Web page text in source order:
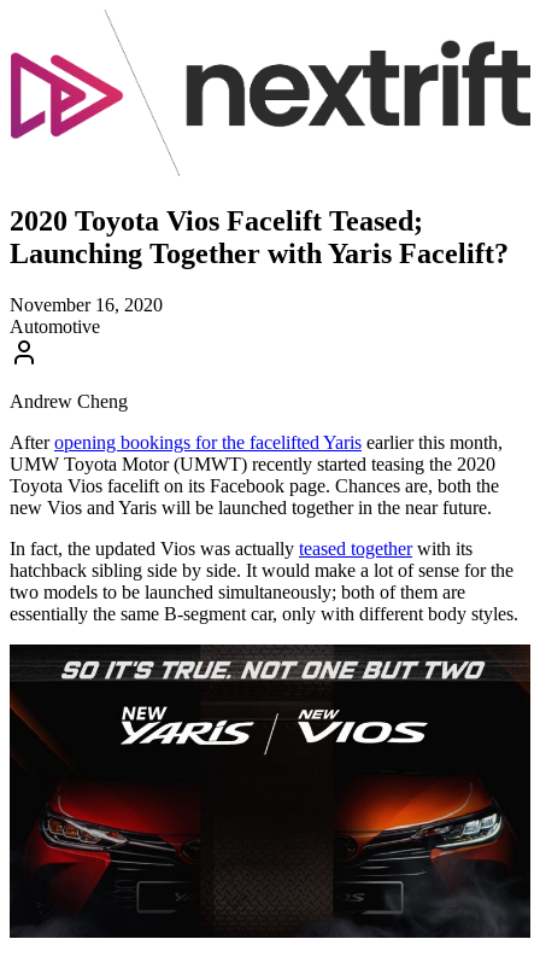
2020 Toyota Vios Facelift Teased;
Launching Together with Yaris Facelift?
November 16, 2020
Automotive
Andrew Cheng
Afteropening bookings for the facelifted Yaris earlier this month,
UMW Toyota Motor (UMWT) recently started teasing the 2020
Toyota Vios facelift on its Facebook page. Chances are, both the
new Vios and Yaris will be launched together in the near future.
In fact, the updated Vios was actually teased togetherwith its
hatchback sibling side by side. It would make a lot of sense for the
two models to be launched simultaneously; both of them are
essentially the same B-segment car, only with different body styles.